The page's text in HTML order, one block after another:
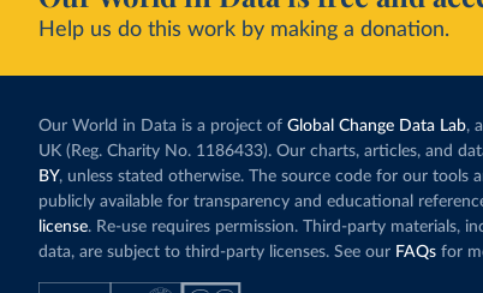
Help us do this work by making a donation.
Our World in Data is a project of Global Change Data Lab,
UK (Reg. Charity No. 1186433). Our charts, articles, and
BY, unless stated otherwise. The source code for our tools
publicly available for transparency and educational
license. Re-use requires permission. Third-party materials,
data, are subject to third-party licenses. See our FAQs for